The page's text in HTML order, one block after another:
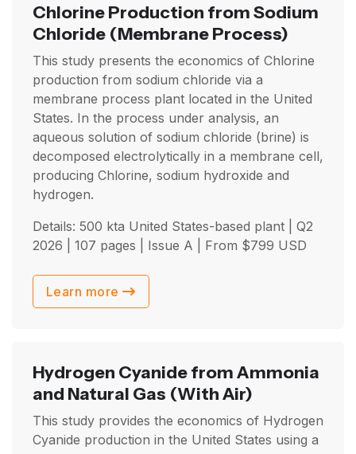
Chlorine Production from Sodium
Chloride (Membrane Process)
This study presents the economics of Chlorine
production from sodium chloride via a
membrane process plant located in the United
States. In the process under analysis, an
aqueous solution of sodium chloride (brine) is
decomposed electrolytically in a membrane cell,
producing Chlorine, sodium hydroxide and
hydrogen.
Details: 500 kta United States-based plant | Q2
2026 | 107 pages | Issue A | From $799 USD
Learn more
Hydrogen Cyanide from Ammonia
and Natural Gas (With Air)
This study provides the economics of Hydrogen
Cyanide production in the United States using a